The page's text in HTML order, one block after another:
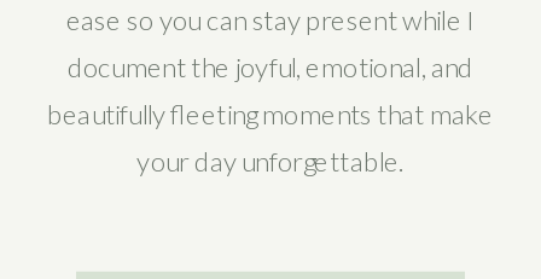
ease so you can stay present while I
document the joyful, emotional, and
beautifully fleeting moments that make
your day unforgettable.